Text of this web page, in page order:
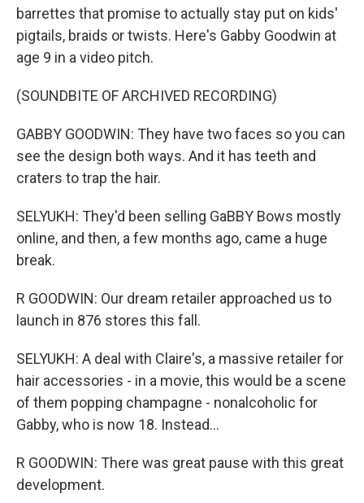
barrettes that promise to actually stay put on kids'
pigtails, braids or twists. Here's Gabby Goodwin at
age 9 in a video pitch.
(SOUNDBITE OF ARCHIVED RECORDING)
GABBY GOODWIN: They have two faces so you can
see the design both ways. And it has teeth and
craters to trap the hair.
SELYUKH: They'd been selling GaBBY Bows mostly
online, and then, a few months ago, came a huge
break.
R GOODWIN: Our dream retailer approached us to
launch in 876 stores this fall.
SELYUKH: A deal with Claire's, a massive retailer for
hair accessories - in a movie, this would be a scene
of them popping champagne - nonalcoholic for
Gabby, who is now 18. Instead...
R GOODWIN: There was great pause with this great
development.